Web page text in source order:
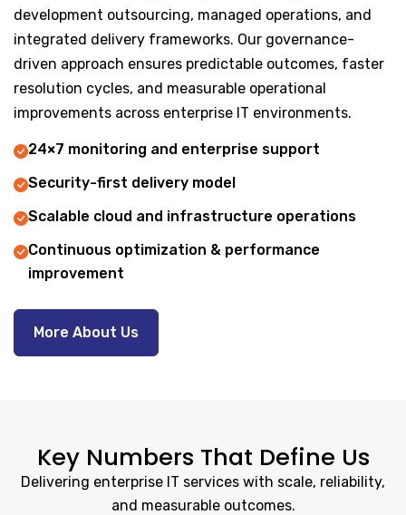
development outsourcing, managed operations, and
integrated delivery frameworks. Our governance-
driven approach ensures predictable outcomes, faster
resolution cycles, and measurable operational
improvements across enterprise IT environments.
24×7 monitoring and enterprise support
Security-first delivery model
Scalable cloud and infrastructure operations
Continuous optimization & performance
improvement
More About Us
Key Numbers That Define Us
Delivering enterprise IT services with scale, reliability,
and measurable outcomes.